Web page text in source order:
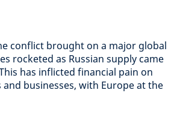
conflict brought on a major global
rocketed as Russian supply came
has inflicted financial pain on
businesses, with Europe at the